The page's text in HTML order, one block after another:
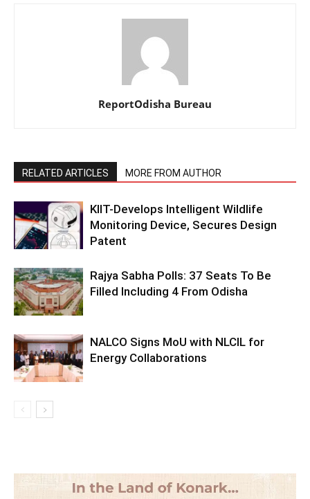
ReportOdisha Bureau
RELATED ARTICLES MORE FROM AUTHOR
KIIT-Develops Intelligent Wildlife
Monitoring Device, Secures Design
Patent
Rajya Sabha Polls: 37 Seats To Be
Filled Including 4 From Odisha
NALCO Signs MoU with NLCIL for
Energy Collaborations